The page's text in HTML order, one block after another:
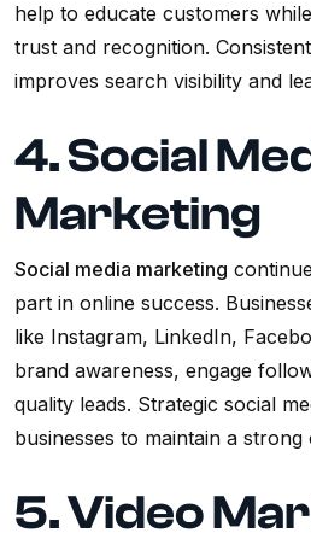
help to educate customers
trust and recognition.
improves search visibility and
4. Social
Marketing
Social media marketing
part in online success.
like Instagram, LinkedIn,
brand awareness, engage
quality leads. Strategic social
businesses to maintain a strong
5. Video